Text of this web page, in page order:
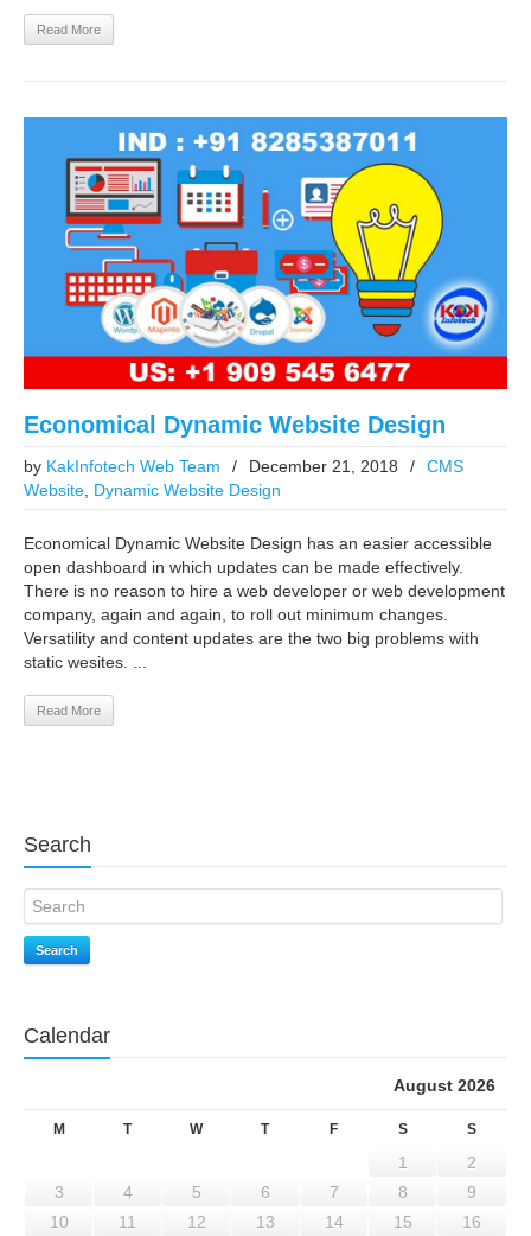
Read More
Economical Dynamic Website Design
by KakInfotech Web Team / December 21, 2018 /
CMS
Website, Dynamic Website Design
Economical Dynamic Website Design has an easier accessible
open dashboard in which updates can be made effectively.
There is no reason to hire a web developer or web development
company, again and again, to roll out minimum changes.
Versatility and content updates are the two big problems with
static wesites. ...
Read More
Search
Search
Calendar
August 2026
M T W T F S S
1
2
3
4 5 6 7 8
9
10
11 12 13 14 15
16